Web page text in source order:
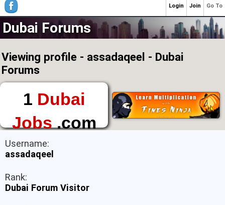
Dubai Forums
Viewing profile - assadaqeel - Dubai
Forums
1 Dubai
Jobs.com
The First Place to
Find a Job in Dubai
Username:
assadaqeel
Rank:
Dubai Forum Visitor
Go To
Join
Login